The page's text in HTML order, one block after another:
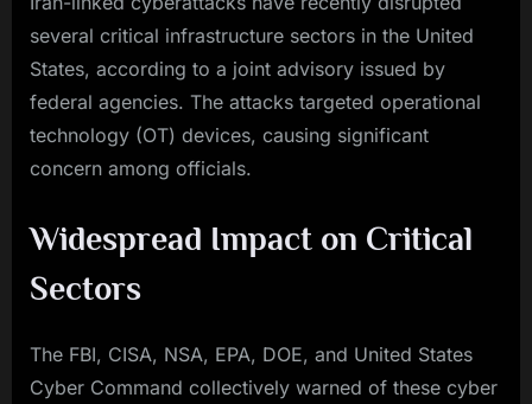
several critical infrastructure sectors in the United
States, according to a joint advisory issued by
federal agencies. The attacks targeted operational
technology (OT) devices, causing significant
concern among officials.
Widespread Impact on Critical
Sectors
The FBI, CISA, NSA, EPA, DOE, and United States
Cyber Command collectively warned of these cyber